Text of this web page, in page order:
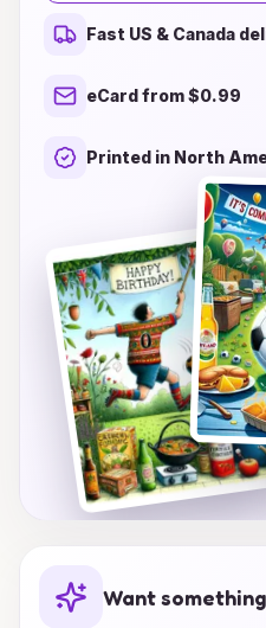
cards are perfect for
your life. Make their
pairing your wishes
ideas and let your
Fast US & Canada
eCard from $0.99
Printed in North
Want